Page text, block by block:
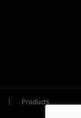
Products